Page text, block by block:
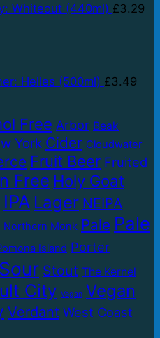
Whiteout (440ml) £3.29
Helles (500ml) £3.49
Free Arbor Beak
York Cider Cloudwater
Fruit Beer Fruited
Free Holy Goat
IPA Lager NEIPA
Northern Monk Pale Pale
Island Porter
Sour Stout The Kernel
City Vegan Vegan
Verdant West Coast